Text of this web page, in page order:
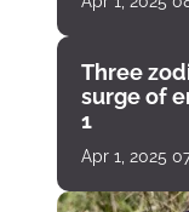
Three
surge of
1
Apr 1, 2025